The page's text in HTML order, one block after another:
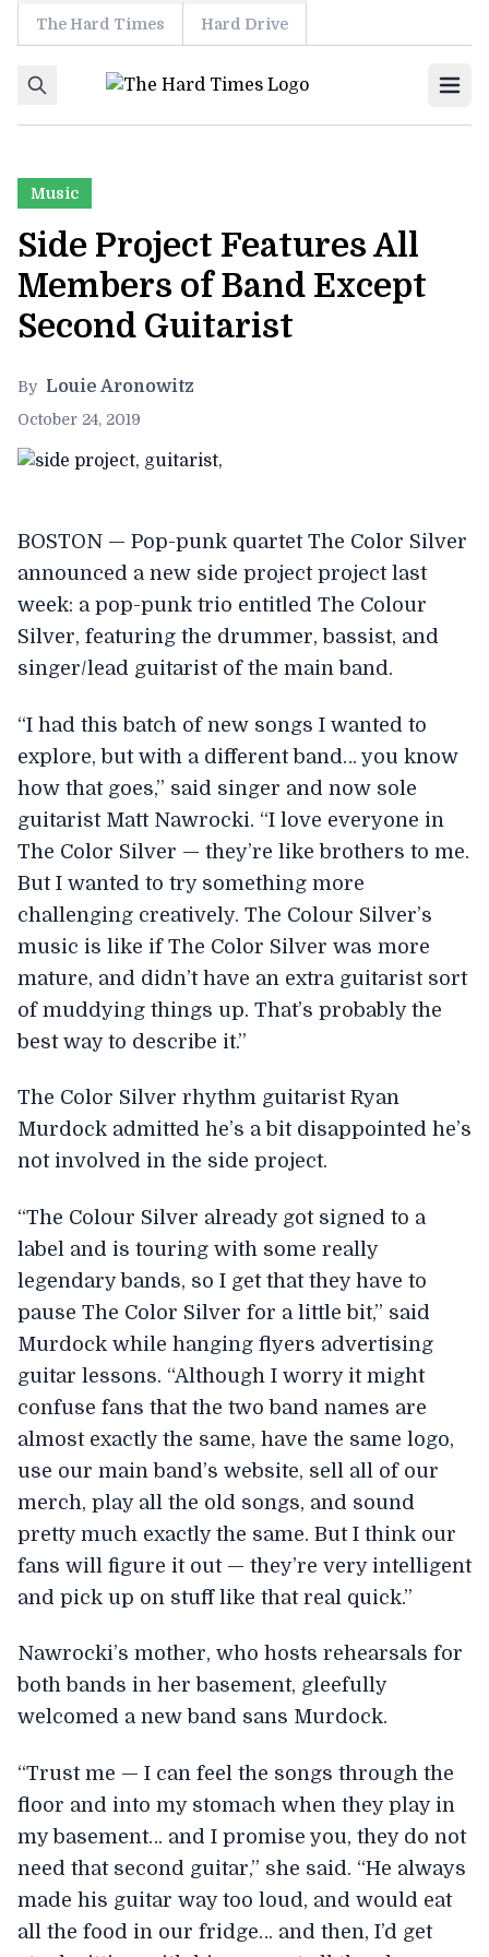
Skip to content
The Hard Times Hard Drive
Music
Side Project Features All
Members of Band Except
Second Guitarist
By Louie Aronowitz
October 24, 2019
BOSTON — Pop-punk quartet The Color Silver
announced a new side project project last
week: a pop-punk trio entitled The Colour
Silver, featuring the drummer, bassist, and
singer/lead guitarist of the main band.
“I had this batch of new songs I wanted to
explore, but with a different band… you know
how that goes,” said singer and now sole
guitarist Matt Nawrocki. “I love everyone in
The Color Silver — they’re like brothers to me.
But I wanted to try something more
challenging creatively. The Colour Silver’s
music is like if The Color Silver was more
mature, and didn’t have an extra guitarist sort
of muddying things up. That’s probably the
best way to describe it.”
The Color Silver rhythm guitarist Ryan
Murdock admitted he’s a bit disappointed he’s
not involved in the side project.
“The Colour Silver already got signed to a
label and is touring with some really
legendary bands, so I get that they have to
pause The Color Silver for a little bit,” said
Murdock while hanging flyers advertising
guitar lessons. “Although I worry it might
confuse fans that the two band names are
almost exactly the same, have the same logo,
use our main band’s website, sell all of our
merch, play all the old songs, and sound
pretty much exactly the same. But I think our
fans will figure it out — they’re very intelligent
and pick up on stuff like that real quick.”
Nawrocki’s mother, who hosts rehearsals for
both bands in her basement, gleefully
welcomed a new band sans Murdock.
“Trust me — I can feel the songs through the
floor and into my stomach when they play in
my basement… and I promise you, they do not
need that second guitar,” she said. “He always
made his guitar way too loud, and would eat
all the food in our fridge… and then, I’d get